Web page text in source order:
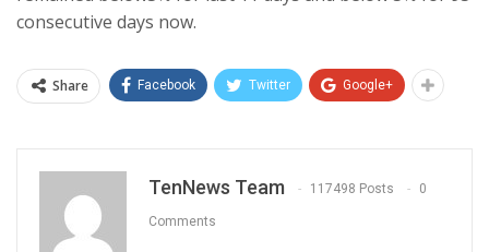
consecutive days now.
Share Facebook Twitter Google+
TenNews Team 117498 Posts 0
Comments